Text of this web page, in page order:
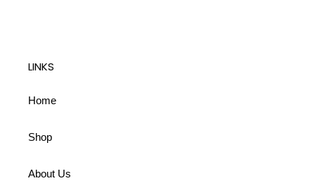
LINKS
Home
Shop
About Us